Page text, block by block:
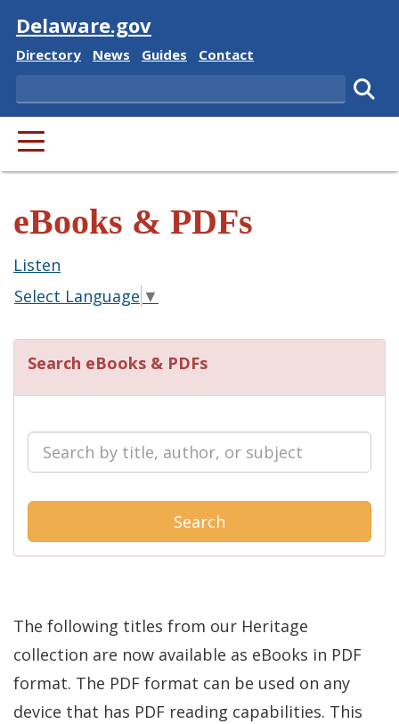
Visit
Delaware.gov
Delaware State
Directory Delaware State
News Delaware State
Guides Delaware State
Contact
Search
PRIMARY MENU
eBooks & PDFs
Listen
Select Language ▼
Search eBooks & PDFs
Search
The following titles from our Heritage
collection are now available as eBooks in PDF
format. The PDF format can be used on any
device that has PDF reading capabilities. This